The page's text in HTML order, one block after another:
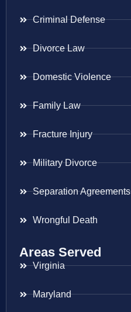
Criminal Defense
Divorce Law
Domestic Violence
Family Law
Fracture Injury
Military Divorce
Separation Agreements
Wrongful Death
Areas Served
Virginia
Maryland